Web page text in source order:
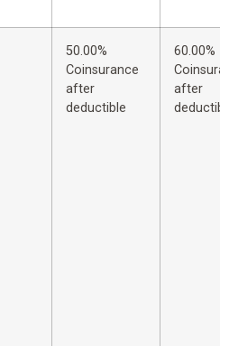
50.00%
Coinsurance
after
deductible
60.00%
after